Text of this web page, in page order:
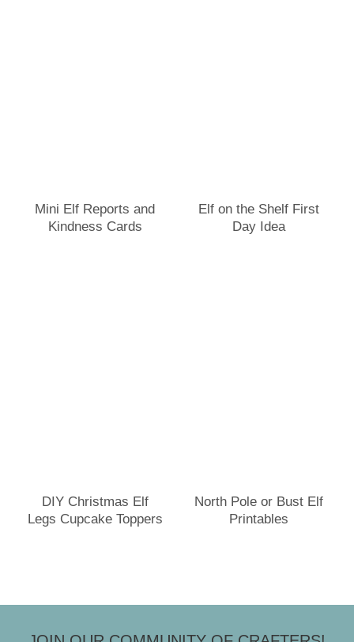
Mini Elf Reports and
Kindness Cards
Elf on the Shelf First
Day Idea
DIY Christmas Elf
Legs Cupcake Toppers
North Pole or Bust Elf
Printables